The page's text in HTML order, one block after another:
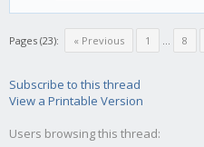
Pages (23): « Previous 1 ... 8
Subscribe to this thread
View a Printable Version
Users browsing this thread: